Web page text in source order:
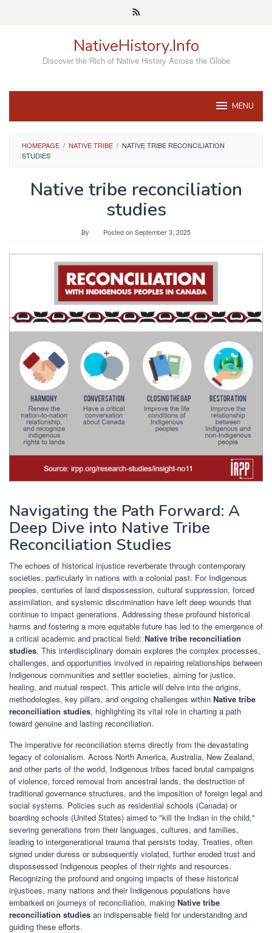
NativeHistory.Info
Discover the Rich of Native History Across the Globe
MENU
HOMEPAGE / NATIVE TRIBE / NATIVE TRIBE RECONCILIATION
STUDIES
Native tribe reconciliation
studies
By Posted onSeptember 3, 2025
Navigating the Path Forward: A
Deep Dive into Native Tribe
Reconciliation Studies
The echoes of historical injustice reverberate through contemporary
societies, particularly in nations with a colonial past. For Indigenous
peoples, centuries of land dispossession, cultural suppression, forced
assimilation, and systemic discrimination have left deep wounds that
continue to impact generations. Addressing these profound historical
harms and fostering a more equitable future has led to the emergence of
a critical academic and practical field: Native tribe reconciliation
studies. This interdisciplinary domain explores the complex processes,
challenges, and opportunities involved in repairing relationships between
Indigenous communities and settler societies, aiming for justice,
healing, and mutual respect. This article will delve into the origins,
methodologies, key pillars, and ongoing challenges within Native tribe
reconciliation studies, highlighting its vital role in charting a path
toward genuine and lasting reconciliation.
The imperative for reconciliation stems directly from the devastating
legacy of colonialism. Across North America, Australia, New Zealand,
and other parts of the world, Indigenous tribes faced brutal campaigns
of violence, forced removal from ancestral lands, the destruction of
traditional governance structures, and the imposition of foreign legal and
social systems. Policies such as residential schools (Canada) or
boarding schools (United States) aimed to "kill the Indian in the child,"
severing generations from their languages, cultures, and families,
leading to intergenerational trauma that persists today. Treaties, often
signed under duress or subsequently violated, further eroded trust and
dispossessed Indigenous peoples of their rights and resources.
Recognizing the profound and ongoing impacts of these historical
injustices, many nations and their Indigenous populations have
embarked on journeys of reconciliation, making Native tribe
reconciliation studies an indispensable field for understanding and
guiding these efforts.